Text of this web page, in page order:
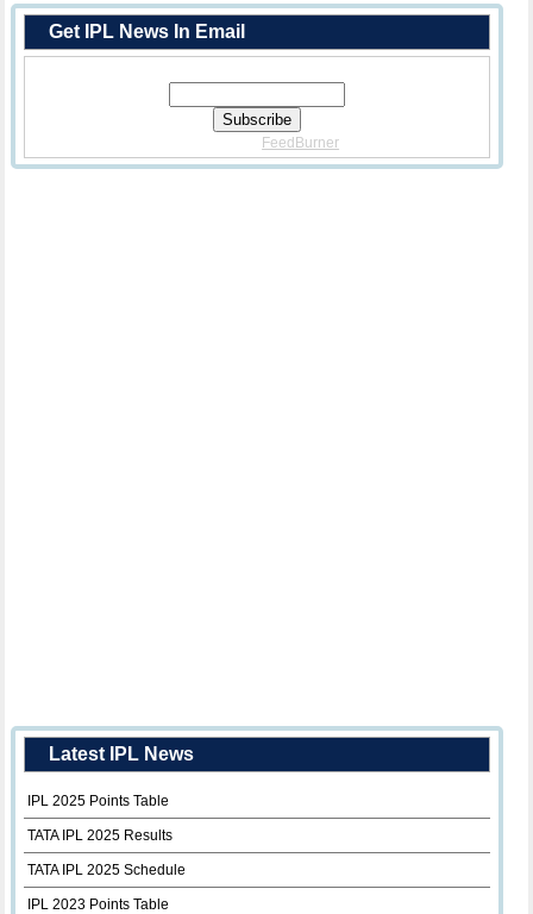
Get IPL News In Email
FeedBurner
Latest IPL News
IPL 2025 Points Table
TATA IPL 2025 Results
TATA IPL 2025 Schedule
IPL 2023 Points Table